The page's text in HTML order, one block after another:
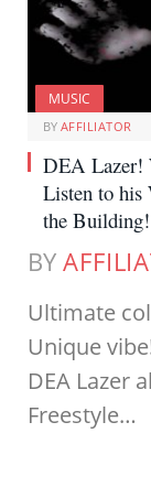
MUSIC
BY AFFILIATOR
DEA Lazer!
Listen to his
the Building!
BY
Ultimate
Unique
DEA Lazer
Freestyle…